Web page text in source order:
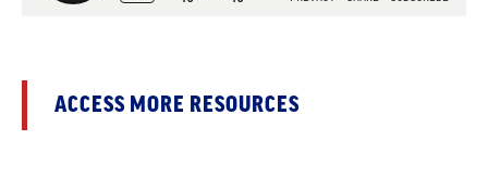
ACCESS MORE RESOURCES